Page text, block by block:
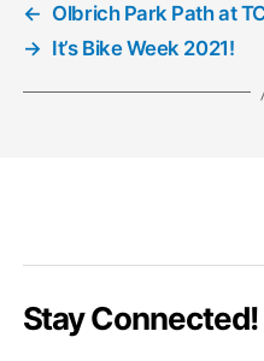
← Olbrich Park Path at
→ It’s Bike Week 2021!
Stay Connected!